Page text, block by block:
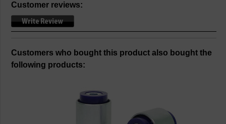
Customer reviews:
Customers who bought this product also bought the
following products: